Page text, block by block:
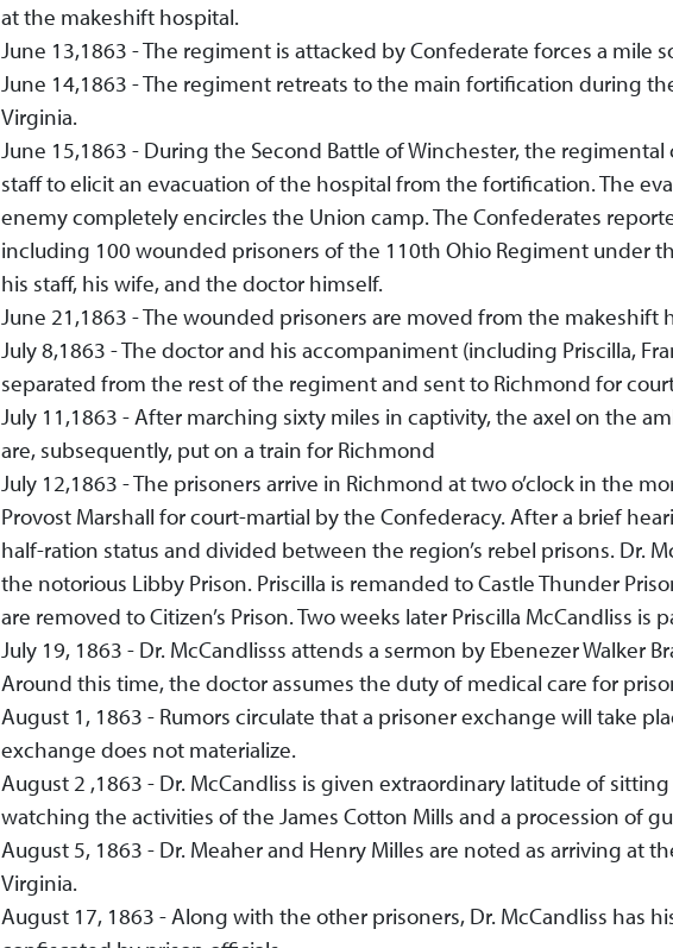
at the makeshift hospital.
June 13,1863 - The regiment is attacked by Confederate forces a mile
June 14,1863 - The regiment retreats to the main fortification during
Virginia.
June 15,1863 - During the Second Battle of Winchester, the
staff to elicit an evacuation of the hospital from the fortification. The
enemy completely encircles the Union camp. The Confederates
including 100 wounded prisoners of the 110th Ohio Regiment under
his staff, his wife, and the doctor himself.
June 21,1863 - The wounded prisoners are moved from the makeshift
July 8,1863 - The doctor and his accompaniment (including Priscilla,
separated from the rest of the regiment and sent to Richmond for
July 11,1863 - After marching sixty miles in captivity, the axel on the
are, subsequently, put on a train for Richmond
July 12,1863 - The prisoners arrive in Richmond at two o’clock in the
Provost Marshall for court-martial by the Confederacy. After a brief
half-ration status and divided between the region’s rebel prisons. Dr.
the notorious Libby Prison. Priscilla is remanded to Castle Thunder
are removed to Citizen’s Prison. Two weeks later Priscilla McCandliss is
July 19, 1863 - Dr. McCandlisss attends a sermon by Ebenezer Walker
Around this time, the doctor assumes the duty of medical care for
August 1, 1863 - Rumors circulate that a prisoner exchange will take
exchange does not materialize.
August 2 ,1863 - Dr. McCandliss is given extraordinary latitude of
watching the activities of the James Cotton Mills and a procession of
August 5, 1863 - Dr. Meaher and Henry Milles are noted as arriving at
Virginia.
August 17, 1863 - Along with the other prisoners, Dr. McCandliss has